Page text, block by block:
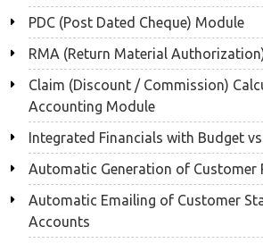
PDC (Post Dated Cheque) Module
RMA (Return Material
Claim (Discount / Commission)
Accounting Module
Integrated Financials with Budget
Automatic Generation of Customer
Automatic Emailing of Customer
Accounts